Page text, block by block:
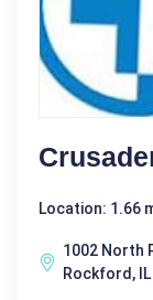
Location: 1.66
1002 North
Rockford, IL